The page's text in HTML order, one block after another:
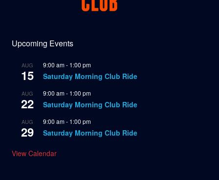
Upcoming Events
AUG
15
9:00 am- 1:00 pm
Saturday Morning Club Ride
AUG
22
9:00 am- 1:00 pm
Saturday Morning Club Ride
AUG
29
9:00 am- 1:00 pm
Saturday Morning Club Ride
View Calendar